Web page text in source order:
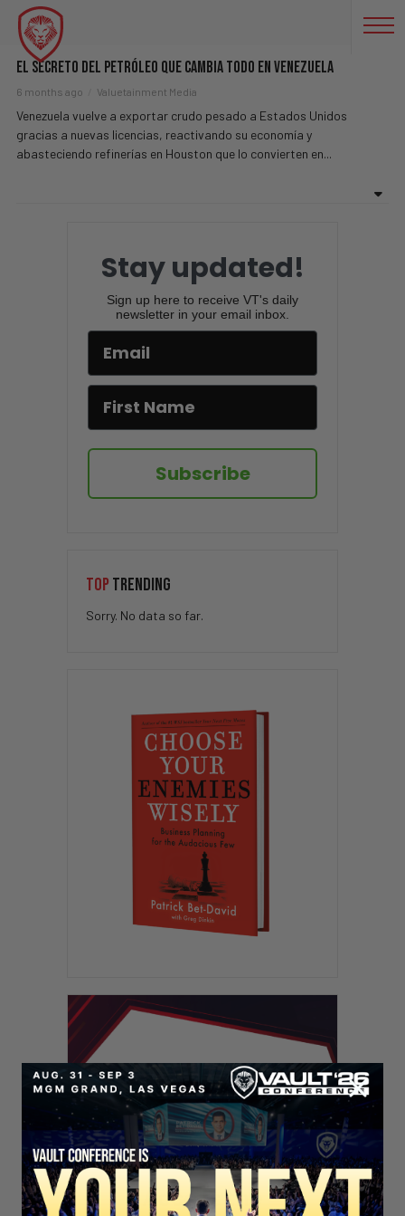
EEUU
El Secreto Del Petróleo Que Cambia Todo En Venezuela
6 months ago Valuetainment Media
Venezuela vuelve a exportar crudo pesado a Estados Unidos
gracias a nuevas licencias, reactivando su economía y
abasteciendo refinerías en Houston que lo convierten en...
Stay updated!
Sign up here to receive VT's daily
newsletter in your email inbox.
Subscribe
TOP TRENDING
Sorry. No data so far.